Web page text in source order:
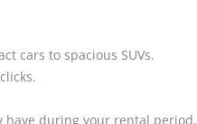
cars to spacious SUVs.
have during your rental period.